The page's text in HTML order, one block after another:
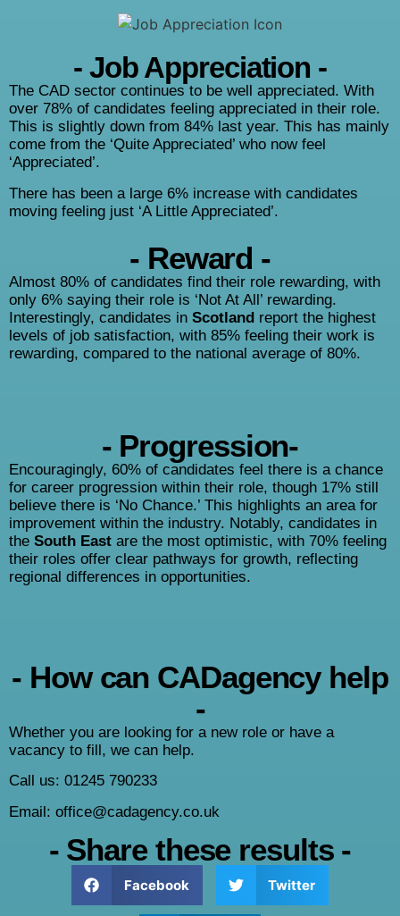
- Job Appreciation -
The CAD sector continues to be well appreciated. With
over 78% of candidates feeling appreciated in their role.
This is slightly down from 84% last year. This has mainly
come from the ‘Quite Appreciated’ who now feel
‘Appreciated’.
There has been a large 6% increase with candidates
moving feeling just ‘A Little Appreciated’.
- Reward -
Almost 80% of candidates find their role rewarding, with
only 6% saying their role is ‘Not At All’ rewarding.
Interestingly, candidates in Scotland report the highest
levels of job satisfaction, with 85% feeling their work is
rewarding, compared to the national average of 80%.
- Progression-
Encouragingly, 60% of candidates feel there is a chance
for career progression within their role, though 17% still
believe there is ‘No Chance.’ This highlights an area for
improvement within the industry. Notably, candidates in
the South East are the most optimistic, with 70% feeling
their roles offer clear pathways for growth, reflecting
regional differences in opportunities.
- How can CADagency help
-
Whether you are looking for a new role or have a
vacancy to fill, we can help.
Call us: 01245 790233
Email: office@cadagency.co.uk
- Share these results -
Facebook Twitter